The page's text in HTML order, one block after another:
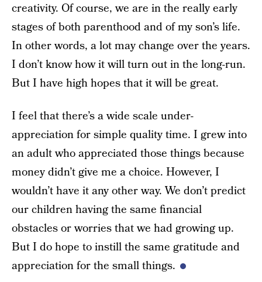
creativity. Of course, we are in the really early
stages of both parenthood and of my son’s life.
In other words, a lot may change over the years.
I don’t know how it will turn out in the long-run.
But I have high hopes that it will be great.
I feel that there’s a wide scale under-
appreciation for simple quality time. I grew into
an adult who appreciated those things because
money didn’t give me a choice. However, I
wouldn’t have it any other way. We don’t predict
our children having the same financial
obstacles or worries that we had growing up.
But I do hope to instill the same gratitude and
appreciation for the small things.